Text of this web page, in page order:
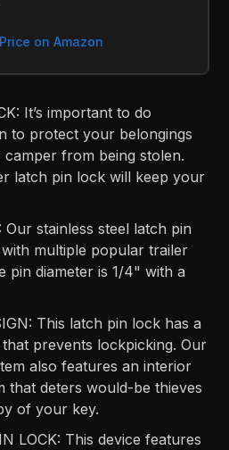
on Amazon
It’s important to do
to protect your belongings
from being stolen.
latch pin lock will keep your
Our stainless steel latch pin
multiple popular trailer
pin diameter is 1/4" with a
This latch pin lock has a
prevents lockpicking. Our
also features an interior
that deters would-be thieves
of your key.
LOCK: This device features